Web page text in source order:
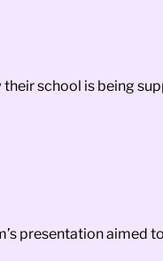
school is being
presentation aimed